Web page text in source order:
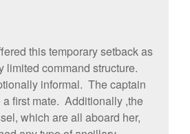
this temporary setback as
limited command structure.
informal. The captain
a first mate. Additionally ,the
which are all aboard her,